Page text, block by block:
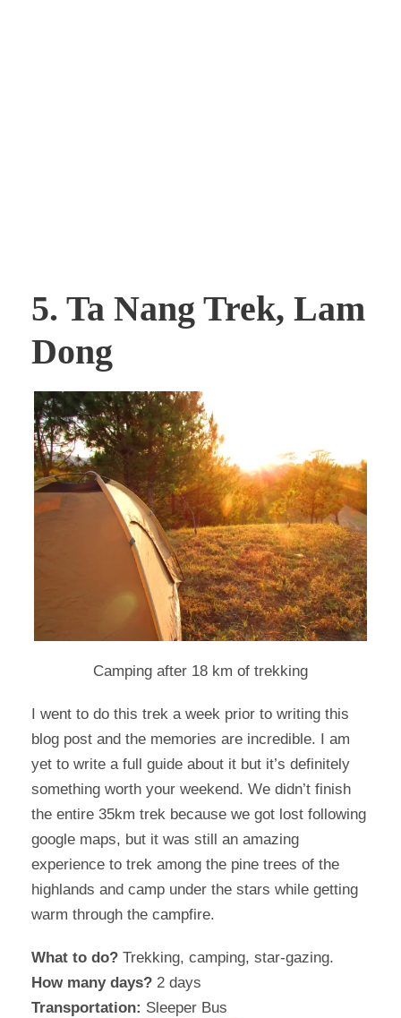
5. Ta Nang Trek, Lam
Dong
Camping after 18 km of trekking
I went to do this trek a week prior to writing this
blog post and the memories are incredible. I am
yet to write a full guide about it but it’s definitely
something worth your weekend. We didn’t finish
the entire 35km trek because we got lost following
google maps, but it was still an amazing
experience to trek among the pine trees of the
highlands and camp under the stars while getting
warm through the campfire.
What to do? Trekking, camping, star-gazing.
How many days? 2 days
Transportation: Sleeper Bus